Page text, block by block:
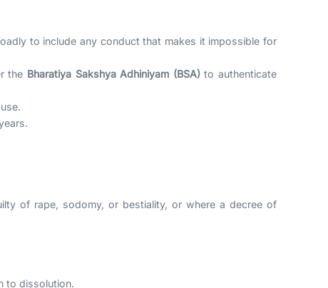
to include any conduct that makes it impossible for
the Bharatiya Sakshya Adhiniyam (BSA)to authenticate
of rape, sodomy, or bestiality, or where a decree of
to dissolution.